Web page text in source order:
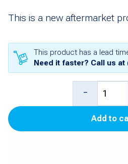
This is a new aftermarket
This product has a lead
Need it faster? Call us at
PTS
Panel
-
Add to